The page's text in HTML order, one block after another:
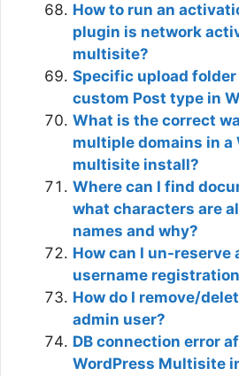
How to run an
plugin is network
multisite?
Specific upload folder
custom Post type in
What is the correct
multiple domains in a
multisite install?
Where can I find
what characters are
names and why?
How can I un-reserve
username
How do I remove/
admin user?
DB connection error
WordPress Multisite